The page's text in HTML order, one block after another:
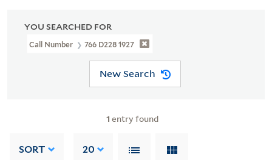
YOU SEARCHED FOR
Call Number 766 D228 1927
New Search
1 entry found
SORT 20